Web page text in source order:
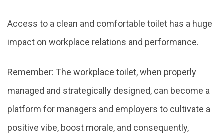
Access to a clean and comfortable toilet has a huge
impact on workplace relations and performance.
Remember: The workplace toilet, when properly
managed and strategically designed, can become a
platform for managers and employers to cultivate a
positive vibe, boost morale, and consequently,